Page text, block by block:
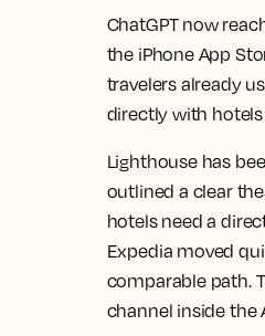
ChatGPT now
the iPhone App
travelers already
directly with
Lighthouse has
outlined a clear
hotels need a
Expedia moved
comparable path.
channel inside the